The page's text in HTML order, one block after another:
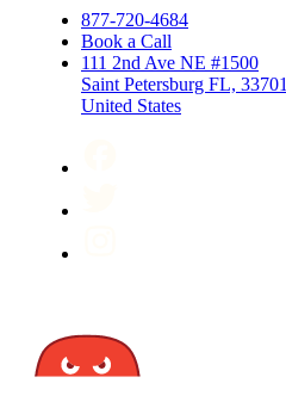
877-720-4684
Book a Call
111 2nd Ave NE #1500
Saint Petersburg FL, 33701
United States